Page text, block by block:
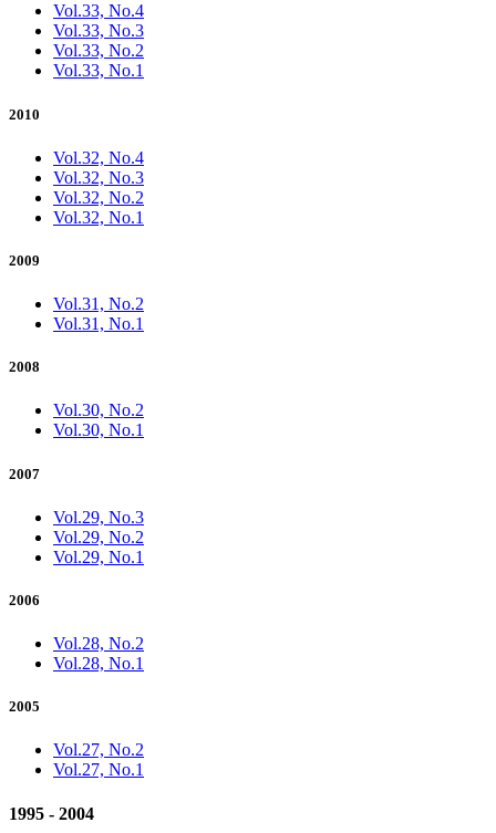
Vol.33, No.4
Vol.33, No.3
Vol.33, No.2
Vol.33, No.1
2010
Vol.32, No.4
Vol.32, No.3
Vol.32, No.2
Vol.32, No.1
2009
Vol.31, No.2
Vol.31, No.1
2008
Vol.30, No.2
Vol.30, No.1
2007
Vol.29, No.3
Vol.29, No.2
Vol.29, No.1
2006
Vol.28, No.2
Vol.28, No.1
2005
Vol.27, No.2
Vol.27, No.1
1995 - 2004